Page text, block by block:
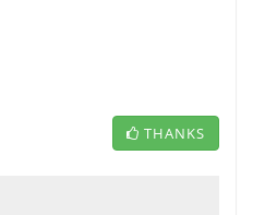
THANKS